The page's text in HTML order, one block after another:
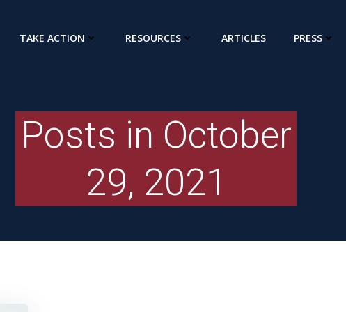
TAKE ACTION RESOURCES ARTICLES PRESS
Posts in October
29, 2021